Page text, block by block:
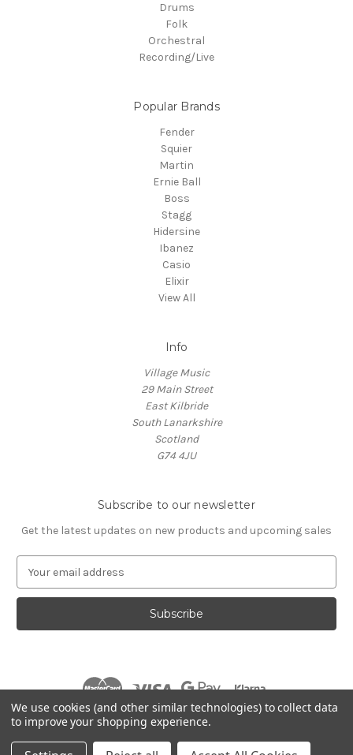
Drums
Folk
Orchestral
Recording/Live
Popular Brands
Fender
Squier
Martin
Ernie Ball
Boss
Stagg
Hidersine
Ibanez
Casio
Elixir
View All
Info
Village Music
29 Main Street
East Kilbride
South Lanarkshire
Scotland
G74 4JU
Subscribe to our newsletter
Get the latest updates on new products and upcoming sales
a
l
e
s
s
© 2026 Village Music
We use cookies (and other similar technologies) to collect data
to improve your shopping experience.